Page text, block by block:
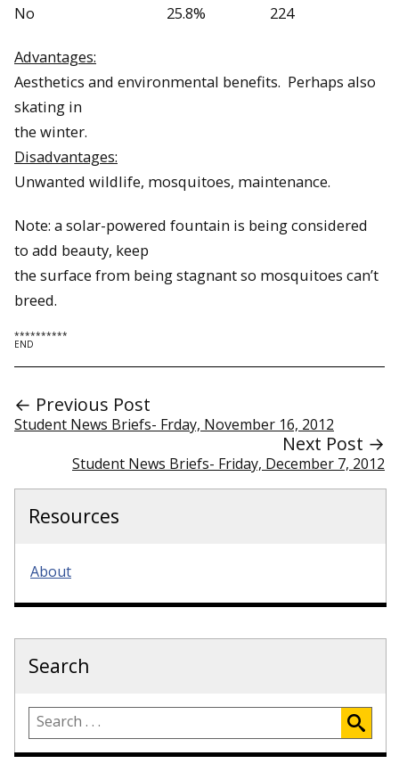
No 25.8% 224
Advantages:
Aesthetics and environmental benefits. Perhaps also
skating in
the winter.
Disadvantages:
Unwanted wildlife, mosquitoes, maintenance.
Note: a solar-powered fountain is being considered
to add beauty, keep
the surface from being stagnant so mosquitoes can’t
breed.
**********
END
← Previous Post
Student News Briefs- Frday, November 16, 2012
Next Post →
Student News Briefs- Friday, December 7, 2012
Resources
About
Search